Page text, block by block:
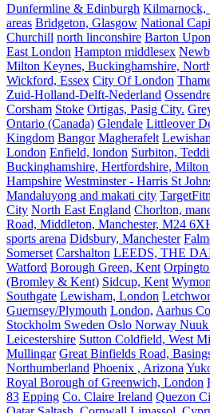
Dunfermline & Edinburgh Kilmarnock,
areas Bridgeton, Glasgow National
Churchill north linconshire Barton
East London Hampton middlesex
Milton Keynes, Buckinghamshire,
Wickford, Essex City Of London
Zuid-Holland-Delft-Nederland
Corsham Stoke Ortigas, Pasig City.
Ontario (Canada) Glendale Littleover
Kingdom Bangor Magherafelt
London Enfield, london Surbiton,
Buckinghamshire, Hertfordshire,
Hampshire Westminster - Harris St
Mandaluyong and makati city
City North East England Chorlton,
Road, Middleton, Manchester, M24
sports arena Didsbury, Manchester
Somerset Carshalton LEEDS, THE
Watford Borough Green, Kent
(Bromley & Kent) Sidcup, Kent
Southgate Lewisham, London
Guernsey/Plymouth London, Aarhus
Stockholm Sweden Oslo Norway Nuuk
Leicestershire Sutton Coldfield, West
Mullingar Great Binfields Road,
Northumberland Phoenix , Arizona
Royal Borough of Greenwich, London
83 Epping Co. Claire Ireland Quezon